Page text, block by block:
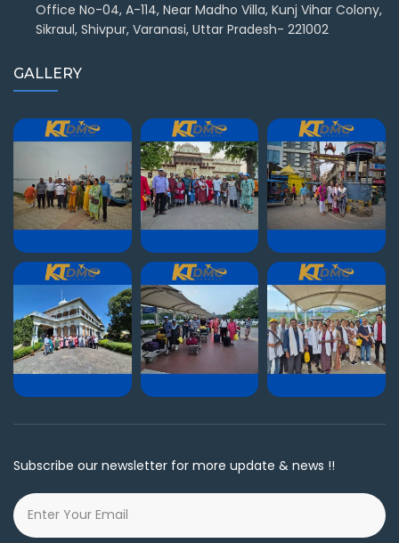
Office No-04, A-114, Near Madho Villa, Kunj Vihar Colony,
Sikraul, Shivpur, Varanasi, Uttar Pradesh- 221002
GALLERY
Subscribe our newsletter for more update & news !!